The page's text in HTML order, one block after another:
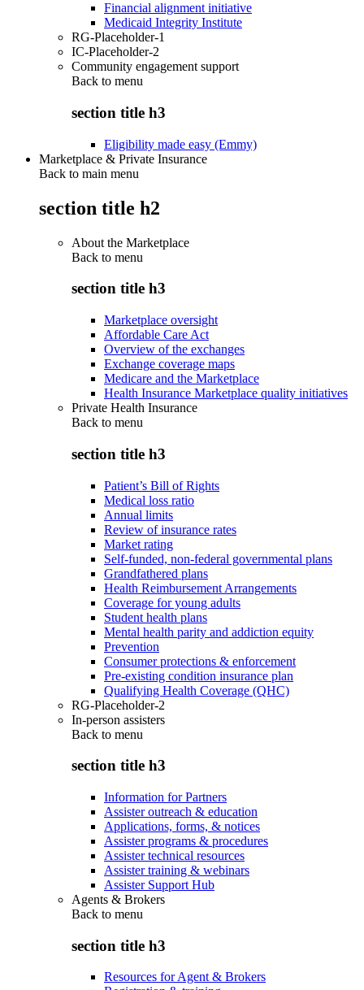
Financial alignment initiative
Medicaid Integrity Institute
RG-Placeholder-1
IC-Placeholder-2
Community engagement support
Back to menu
section title h3
Eligibility made easy (Emmy)
Marketplace & Private Insurance
Back to main menu
section title h2
About the Marketplace
Back to menu
section title h3
Marketplace oversight
Affordable Care Act
Overview of the exchanges
Exchange coverage maps
Medicare and the Marketplace
Health Insurance Marketplace quality initiatives
Private Health Insurance
Back to menu
section title h3
Patient’s Bill of Rights
Medical loss ratio
Annual limits
Review of insurance rates
Market rating
Self-funded, non-federal governmental plans
Grandfathered plans
Health Reimbursement Arrangements
Coverage for young adults
Student health plans
Mental health parity and addiction equity
Prevention
Consumer protections & enforcement
Pre-existing condition insurance plan
Qualifying Health Coverage (QHC)
RG-Placeholder-2
In-person assisters
Back to menu
section title h3
Information for Partners
Assister outreach & education
Applications, forms, & notices
Assister programs & procedures
Assister technical resources
Assister training & webinars
Assister Support Hub
Agents & Brokers
Back to menu
section title h3
Resources for Agent & Brokers